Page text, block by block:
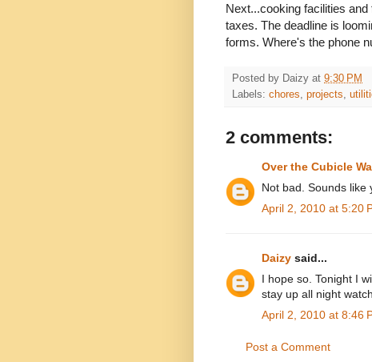
Next...cooking facilities
taxes. The deadline is
forms. Where's the phone
Posted by Daizy at 9:30 PM
Labels: chores, projects,
2 comments:
Over the Cubicle
Not bad. Sounds like
April 2, 2010 at 5:20
Daizy said...
I hope so. Tonight I
stay up all night
April 2, 2010 at 8:46
Post a Comment